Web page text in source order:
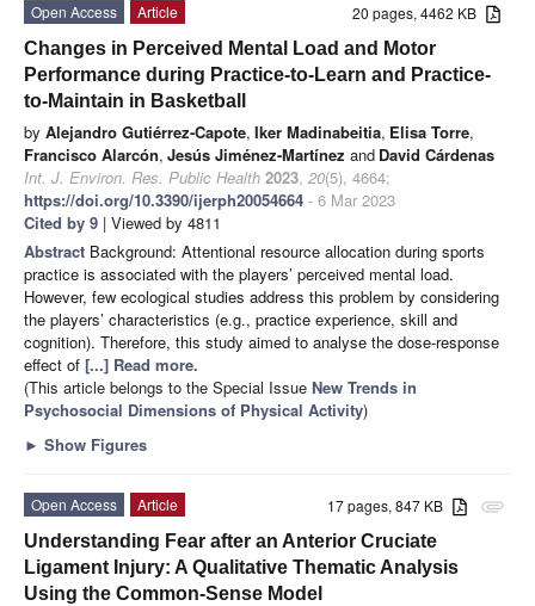
20 pages, 4462 KB
Open Access
Article
Changes in Perceived Mental Load and Motor
Performance during Practice-to-Learn and Practice-
to-Maintain in Basketball
by Alejandro Gutiérrez-Capote, Iker Madinabeitia, Elisa Torre,
Francisco Alarcón, Jesús Jiménez-Martínez and David Cárdenas
Int. J. Environ. Res. Public Health 2023, 20(5), 4664;
https://doi.org/10.3390/ijerph20054664 - 6 Mar 2023
Cited by 9 | Viewed by 4811
Abstract Background: Attentional resource allocation during sports
practice is associated with the players’ perceived mental load.
However, few ecological studies address this problem by considering
the players’ characteristics (e.g., practice experience, skill and
cognition). Therefore, this study aimed to analyse the dose-response
effect of [...] Read more.
(This article belongs to the Special Issue New Trends in
Psychosocial Dimensions of Physical Activity)
► Show Figures
attachment
17 pages, 847 KB
Open Access
Article
Understanding Fear after an Anterior Cruciate
Ligament Injury: A Qualitative Thematic Analysis
Using the Common-Sense Model